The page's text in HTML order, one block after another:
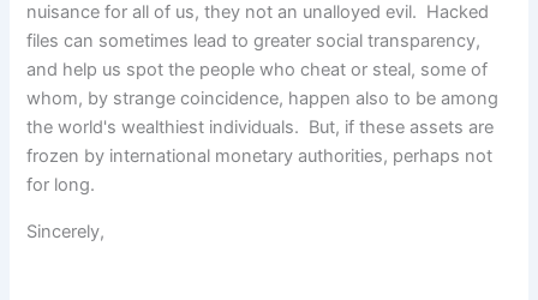
nuisance for all of us, they not an unalloyed evil. Hacked
files can sometimes lead to greater social transparency,
and help us spot the people who cheat or steal, some of
whom, by strange coincidence, happen also to be among
the world's wealthiest individuals. But, if these assets are
frozen by international monetary authorities, perhaps not
for long.
Sincerely,